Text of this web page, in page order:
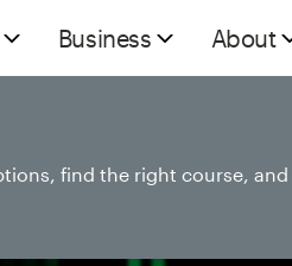
Business About
find the right course,